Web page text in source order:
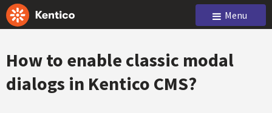
Menu
How to enable classic modal
dialogs in Kentico CMS?